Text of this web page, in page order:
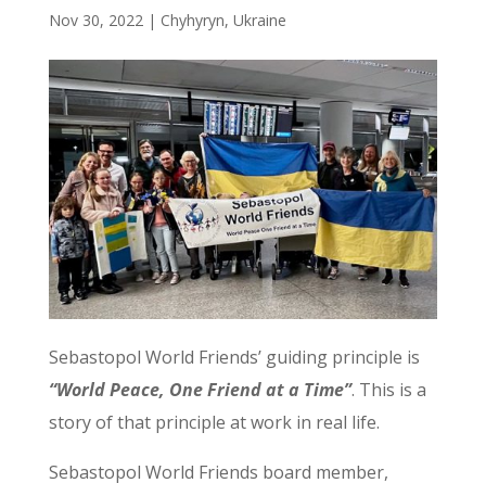
Nov 30, 2022| Chyhyryn, Ukraine
Sebastopol World Friends’ guiding principle is
“World Peace, One Friend at a Time”. This is a
story of that principle at work in real life.
Sebastopol World Friends board member,